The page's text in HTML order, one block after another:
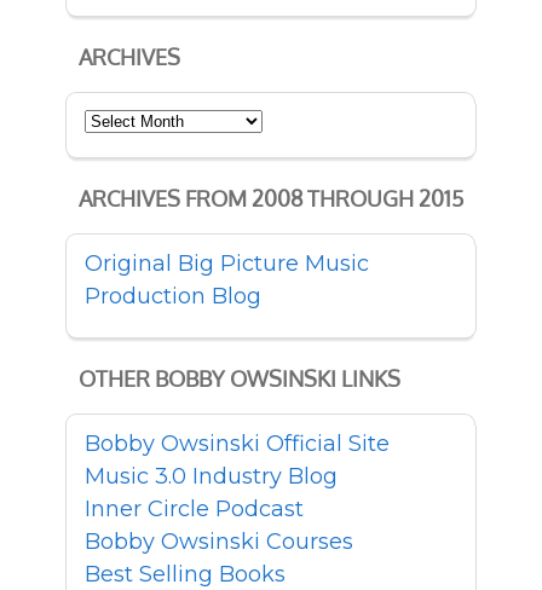
ARCHIVES
Archives
ARCHIVES FROM 2008 THROUGH 2015
Original Big Picture Music
Production Blog
OTHER BOBBY OWSINSKI LINKS
Bobby Owsinski Official Site
Music 3.0 Industry Blog
Inner Circle Podcast
Bobby Owsinski Courses
Best Selling Books